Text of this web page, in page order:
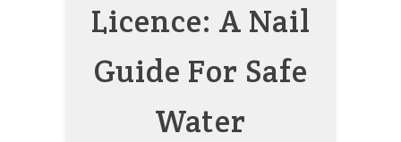
Licence: A Nail
Guide For Safe
Water